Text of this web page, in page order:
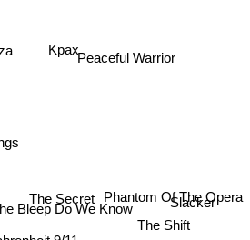
Bleep Do We Know
The Secret
Peaceful Warrior
Kpax
The Shift
Slacker
Phantom Of The Opera